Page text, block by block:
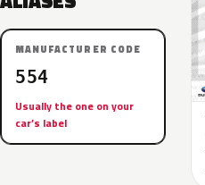
MANUFACTURER CODE
554
Usually the one on your
car’s label